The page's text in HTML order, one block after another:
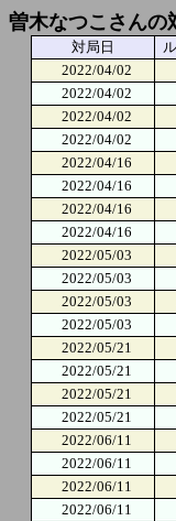
曽木なつこさんの
対局日
2022/04/02
2022/04/02
2022/04/02
2022/04/02
2022/04/16
2022/04/16
2022/04/16
2022/04/16
2022/05/03
2022/05/03
2022/05/03
2022/05/03
2022/05/21
2022/05/21
2022/05/21
2022/05/21
2022/06/11
2022/06/11
2022/06/11
2022/06/11